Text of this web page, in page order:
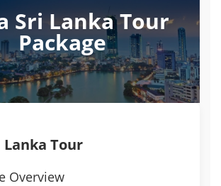
Sri Lanka Tour
Package
Tour
Overview